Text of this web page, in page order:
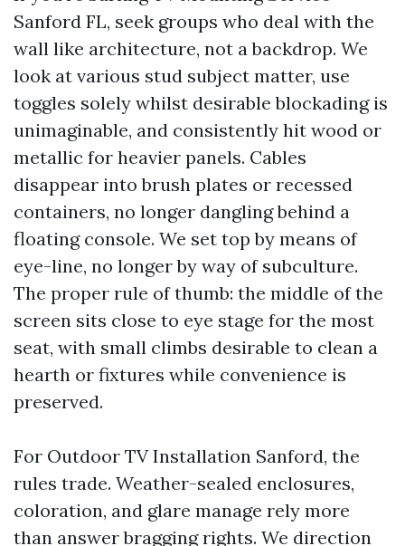
Sanford FL, seek groups who deal with the
wall like architecture, not a backdrop. We
look at various stud subject matter, use
toggles solely whilst desirable blockading is
unimaginable, and consistently hit wood or
metallic for heavier panels. Cables
disappear into brush plates or recessed
containers, no longer dangling behind a
floating console. We set top by means of
eye-line, no longer by way of subculture.
The proper rule of thumb: the middle of the
screen sits close to eye stage for the most
seat, with small climbs desirable to clean a
hearth or fixtures while convenience is
preserved.
For Outdoor TV Installation Sanford, the
rules trade. Weather-sealed enclosures,
coloration, and glare manage rely more
than answer bragging rights. We direction